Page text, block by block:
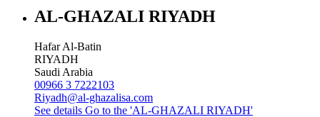
AL-GHAZALI RIYADH
Hafar Al-Batin
RIYADH
Saudi Arabia
00966 3 7222103
Riyadh@al-ghazalisa.com
See details Go to the 'AL-GHAZALI RIYADH'